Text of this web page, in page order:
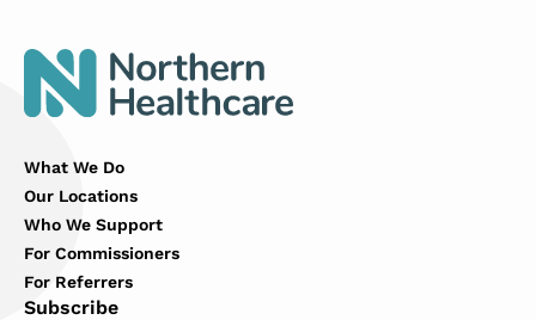
What We Do
Our Locations
Who We Support
For Commissioners
For Referrers
Subscribe